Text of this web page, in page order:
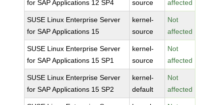
for SAP Applications 12 SP4
source
affected
SUSE Linux Enterprise Server
for SAP Applications 15
kernel-
source
Not
affected
SUSE Linux Enterprise Server
for SAP Applications 15 SP1
kernel-
source
Not
affected
SUSE Linux Enterprise Server
for SAP Applications 15 SP2
kernel-
default
Not
affected